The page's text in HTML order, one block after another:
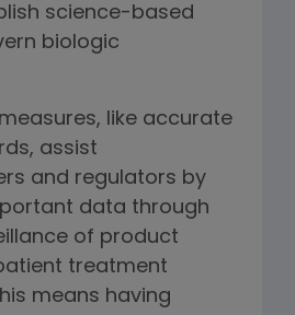
science-based
biologic
like accurate
assist
and regulators by
data through
of product
treatment
means having